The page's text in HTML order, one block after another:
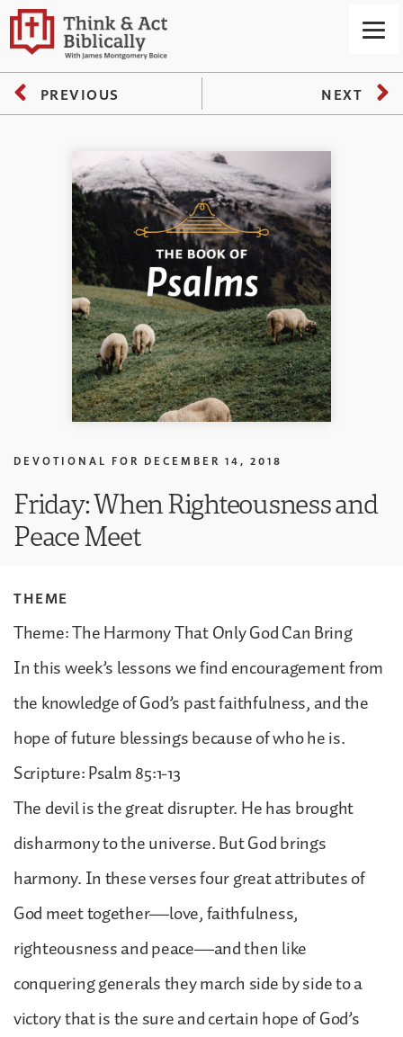
PREVIOUS NEXT
DEVOTIONAL FOR DECEMBER 14, 2018
Friday: When Righteousness and
Peace Meet
THEME
Theme: The Harmony That Only God Can Bring
In this week’s lessons we find encouragement from
the knowledge of God’s past faithfulness, and the
hope of future blessings because of who he is.
Scripture: Psalm 85:1-13
The devil is the great disrupter. He has brought
disharmony to the universe. But God brings
harmony. In these verses four great attributes of
God meet together—love, faithfulness,
righteousness and peace—and then like
conquering generals they march side by side to a
victory that is the sure and certain hope of God’s